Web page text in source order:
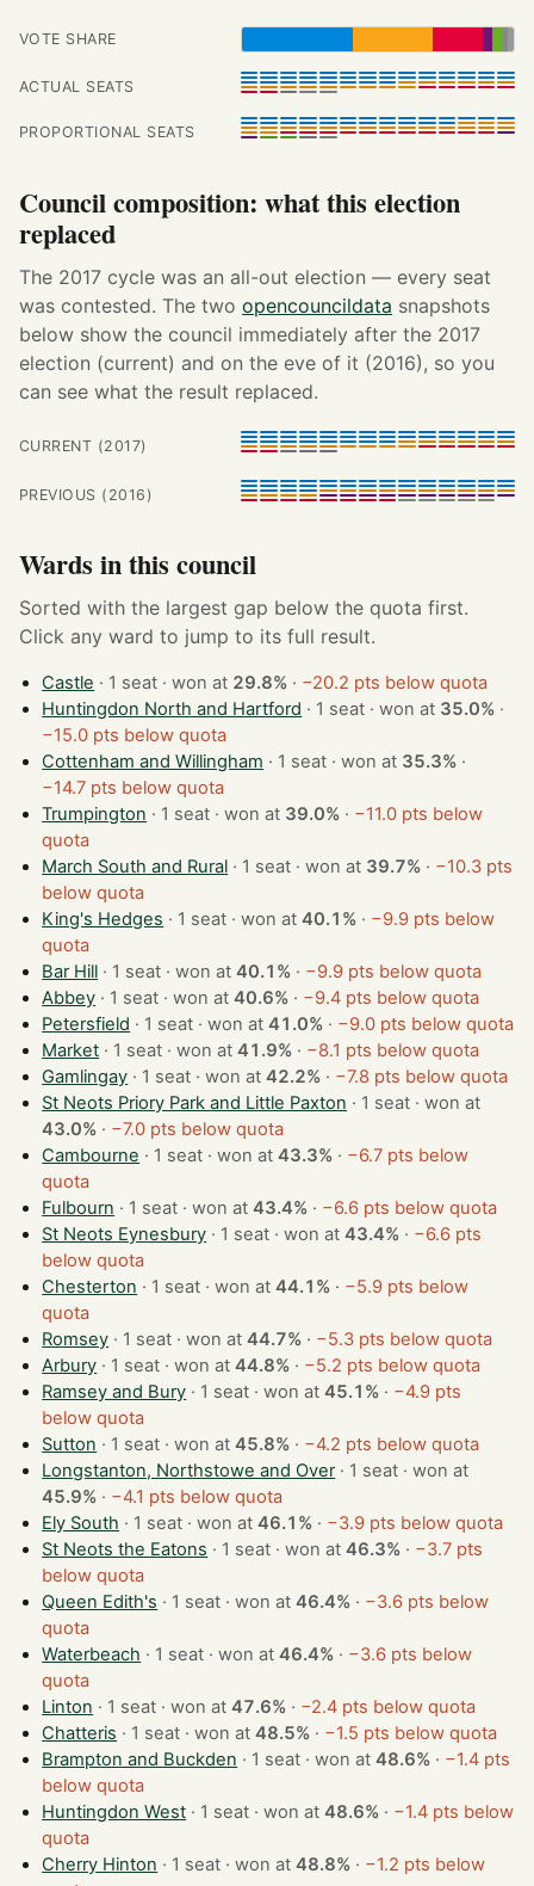
VOTE SHARE
ACTUAL SEATS
PROPORTIONAL SEATS
Council composition: what this election
replaced
The 2017 cycle was an all-out election — every seat
was contested. The two opencouncildata snapshots
below show the council immediately after the 2017
election (current) and on the eve of it (2016), so you
can see what the result replaced.
CURRENT (2017)
PREVIOUS (2016)
Wards in this council
Sorted with the largest gap below the quota first.
Click any ward to jump to its full result.
Castle · 1 seat · won at 29.8% · −20.2 pts below quota
Huntingdon North and Hartford
· 1 seat · won at 35.0% ·
−15.0 pts below quota
Cottenham and Willingham
· 1 seat · won at 35.3% ·
−14.7 pts below quota
Trumpington
· 1 seat · won at 39.0% · −11.0 pts below
quota
March South and Rural
· 1 seat · won at 39.7% · −10.3 pts
below quota
King's Hedges
· 1 seat · won at40.1% · −9.9 pts below
quota
Bar Hill
· 1 seat · won at40.1% · −9.9 pts below quota
Abbey
· 1 seat · won at40.6% · −9.4 pts below quota
Petersfield
· 1 seat · won at41.0% · −9.0 pts below quota
Market
· 1 seat · won at41.9% · −8.1 pts below quota
Gamlingay
· 1 seat · won at42.2% · −7.8 pts below quota
St Neots Priory Park and Little Paxton
· 1 seat · won at
43.0% · −7.0 pts below quota
Cambourne
· 1 seat · won at43.3% · −6.7 pts below
quota
Fulbourn
· 1 seat · won at43.4% · −6.6 pts below quota
St Neots Eynesbury
· 1 seat · won at43.4% · −6.6 pts
below quota
Chesterton
· 1 seat · won at44.1% · −5.9 pts below
quota
Romsey
· 1 seat · won at44.7% · −5.3 pts below quota
Arbury
· 1 seat · won at44.8% · −5.2 pts below quota
Ramsey and Bury
· 1 seat · won at45.1% · −4.9 pts
below quota
Sutton
· 1 seat · won at45.8% · −4.2 pts below quota
Longstanton, Northstowe and Over
· 1 seat · won at
45.9% · −4.1 pts below quota
Ely South
· 1 seat · won at46.1% · −3.9 pts below quota
St Neots the Eatons
· 1 seat · won at46.3% · −3.7 pts
below quota
Queen Edith's
· 1 seat · won at46.4% · −3.6 pts below
quota
Waterbeach
· 1 seat · won at46.4% · −3.6 pts below
quota
Linton
· 1 seat · won at47.6% · −2.4 pts below quota
Chatteris
· 1 seat · won at48.5% · −1.5 pts below quota
Brampton and Buckden
· 1 seat · won at48.6% · −1.4 pts
below quota
Huntingdon West
· 1 seat · won at48.6% · −1.4 pts below
quota
Cherry Hinton
· 1 seat · won at48.8% · −1.2 pts below